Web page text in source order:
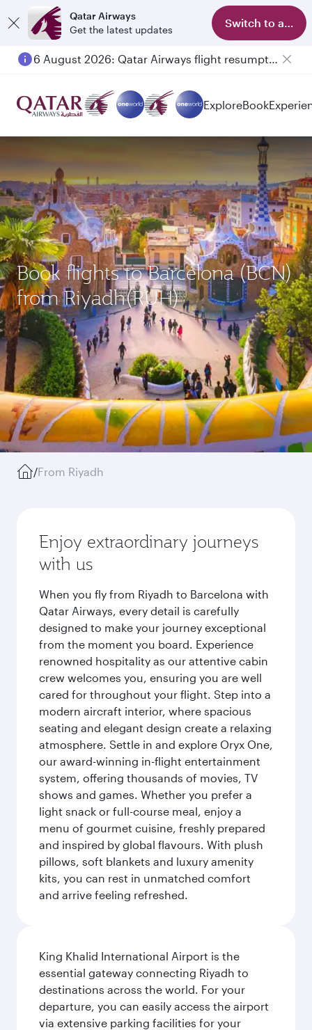
Qatar Airways
Get the latest updates
Switch to app
6 August 2026: Qatar Airways flight resumption to Bahrain (BAH), Erbil (EBL), and Kuwait (KWI)
ExploreBook
Book flights to Barcelona (BCN)
from Riyadh(RUH)
/From Riyadh
Enjoy extraordinary journeys
with us
When you fly from Riyadh to Barcelona with
Qatar Airways, every detail is carefully
designed to make your journey exceptional
from the moment you board. Experience
renowned hospitality as our attentive cabin
crew welcomes you, ensuring you are well
cared for throughout your flight. Step into a
modern aircraft interior, where spacious
seating and elegant design create a relaxing
atmosphere. Settle in and explore Oryx One,
our award-winning in-flight entertainment
system, offering thousands of movies, TV
shows and games. Whether you prefer a
light snack or full-course meal, enjoy a
menu of gourmet cuisine, freshly prepared
and inspired by global flavours. With plush
pillows, soft blankets and luxury amenity
kits, you can rest in unmatched comfort
and arrive feeling refreshed.
King Khalid International Airport is the
essential gateway connecting Riyadh to
destinations across the world. For your
departure, you can easily access the airport
via extensive parking facilities for your